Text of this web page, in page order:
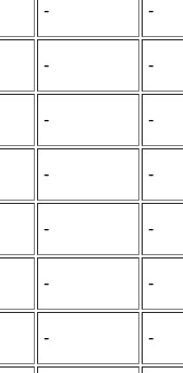
- -
- -
- -
- -
- -
- -
- -